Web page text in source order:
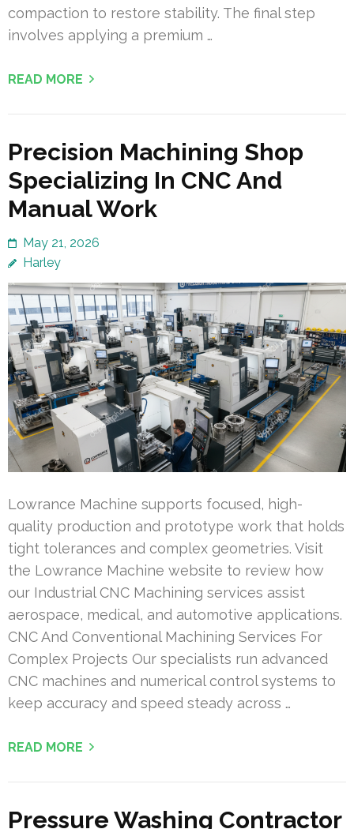
compaction to restore stability. The final step
involves applying a premium …
READ MORE
Precision Machining Shop
Specializing In CNC And
Manual Work
May 21, 2026
Harley
Lowrance Machine supports focused, high-
quality production and prototype work that holds
tight tolerances and complex geometries. Visit
the Lowrance Machine website to review how
our Industrial CNC Machining services assist
aerospace, medical, and automotive applications.
CNC And Conventional Machining Services For
Complex Projects Our specialists run advanced
CNC machines and numerical control systems to
keep accuracy and speed steady across …
READ MORE
Pressure Washing Contractor